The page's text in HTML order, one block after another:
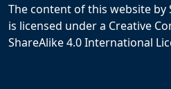
The content of this website by
is licensed under a Creative
ShareAlike 4.0 International